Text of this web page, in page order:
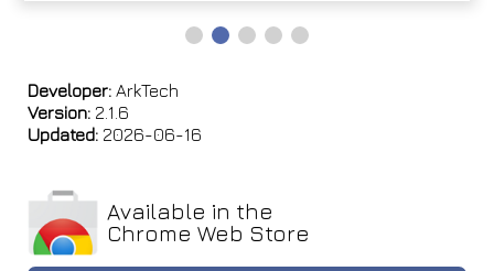
Developer: ArkTech
Version: 2.1.6
Updated: 2026-06-16
Available in the
Chrome Web Store